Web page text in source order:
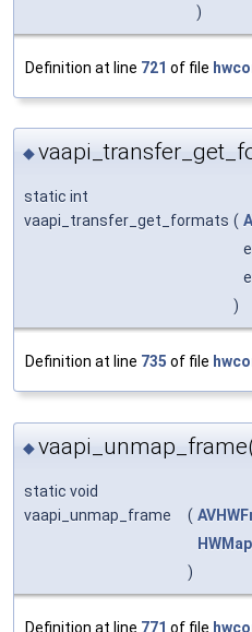
)
Definition at line 721 of file
◆
static int
vaapi_transfer_get_formats (
)
Definition at line 735 of file
◆
static void
vaapi_unmap_frame
(
)
Definition at line 771 of file